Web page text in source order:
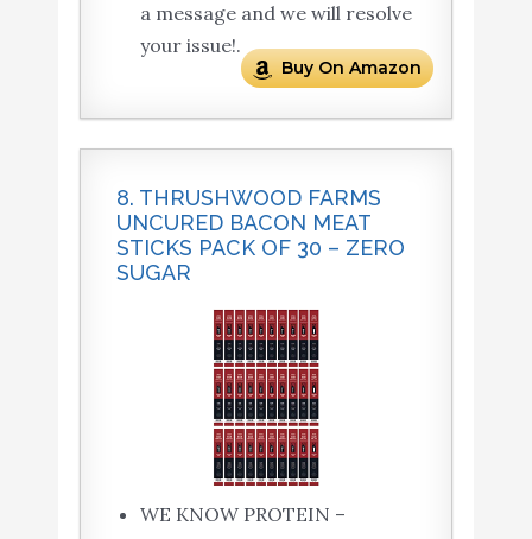
a message and we will resolve
your issue!.
Buy On Amazon
8. THRUSHWOOD FARMS
UNCURED BACON MEAT
STICKS PACK OF 30 – ZERO
SUGAR
WE KNOW PROTEIN –